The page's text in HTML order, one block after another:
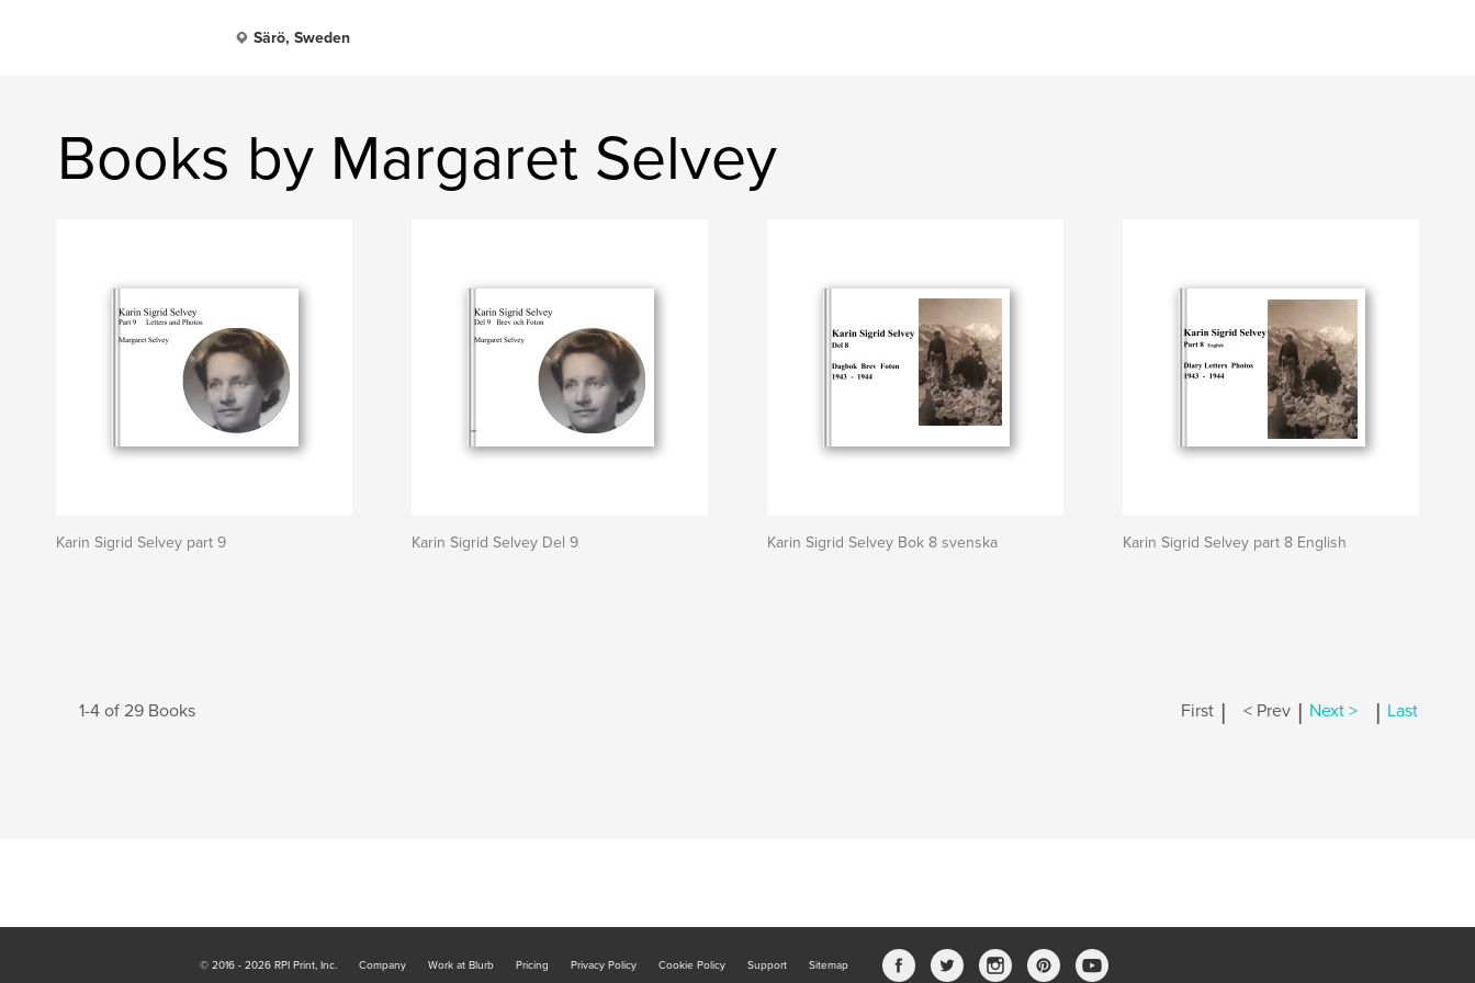
Särö, Sweden
Books by Margaret Selvey
Karin Sigrid Selvey part 9 Karin Sigrid Selvey Del 9 Karin Sigrid Selvey Bok 8 svenska Karin Sigrid Selvey part 8 English
1-4 of 29 Books First | < Prev | Next > | Last
© 2016 - 2026 RPI Print, Inc. Company Work at Blurb Pricing Privacy Policy Cookie Policy Support Sitemap